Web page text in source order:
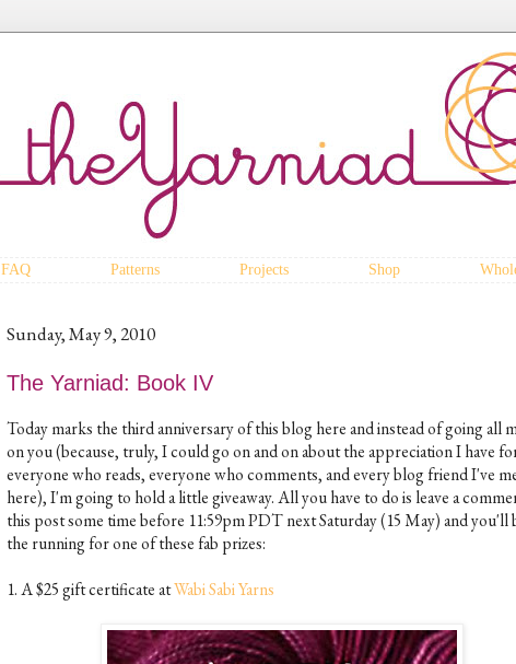
FAQ Patterns Projects Shop
Sunday, May 9, 2010
The Yarniad: Book IV
Today marks the third anniversary of this blog here and instead of going all
on you (because, truly, I could go on and on about the appreciation I have
everyone who reads, everyone who comments, and every blog friend I've
here), I'm going to hold a little giveaway. All you have to do is leave a
this post some time before 11:59pm PDT next Saturday (15 May) and you'll
the running for one of these fab prizes:
1. A $25 gift certificate atWabi Sabi Yarns